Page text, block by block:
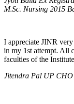
M.Sc. Nursing 2015
I appreciate JINR
in my 1st attempt. All
faculties of the
Jitendra Pal UP CHO